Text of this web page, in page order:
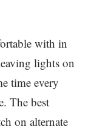
with in
lights on
time every
The best
on alternate